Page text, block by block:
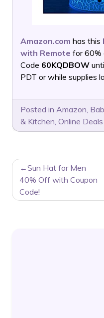
Amazon.com has this
with Remote for 60%
Code 60KQDBOW
PDT or while supplies
Posted in Amazon,
& Kitchen, Online Deals
POST
NAVIGATION
Sun Hat for Men
40% Off with Coupon
Code!